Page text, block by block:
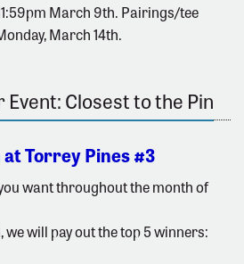
March 9th. Pairings/tee
March 14th.
Closest to the Pin
Torrey Pines #3
want throughout the month of
we will pay out the top 5 winners: